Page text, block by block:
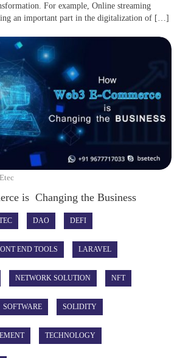
For example, Online streaming
an important part in the digitalization of […]
is Changing the Business
DAO DEFI
END TOOLS LARAVEL
NETWORK SOLUTION NFT
SOFTWARE SOLIDITY
TECHNOLOGY